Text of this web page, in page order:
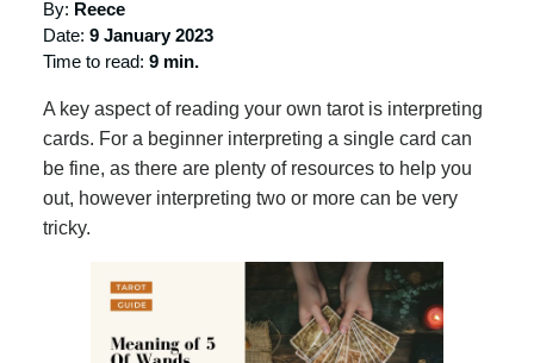
By: Reece
Date: 9 January 2023
Time to read: 9 min.
A key aspect of reading your own tarot is interpreting
cards. For a beginner interpreting a single card can
be fine, as there are plenty of resources to help you
out, however interpreting two or more can be very
tricky.